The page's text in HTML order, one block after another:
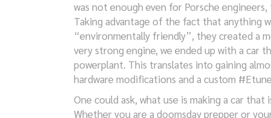
was not enough even for Porsche
Taking advantage of the fact that anything
“environmentally friendly”, they created a
very strong engine, we ended up with a car
powerplant. This translates into gaining
hardware modifications and a custom
One could ask, what use is making a car
Whether you are a doomsday prepper or